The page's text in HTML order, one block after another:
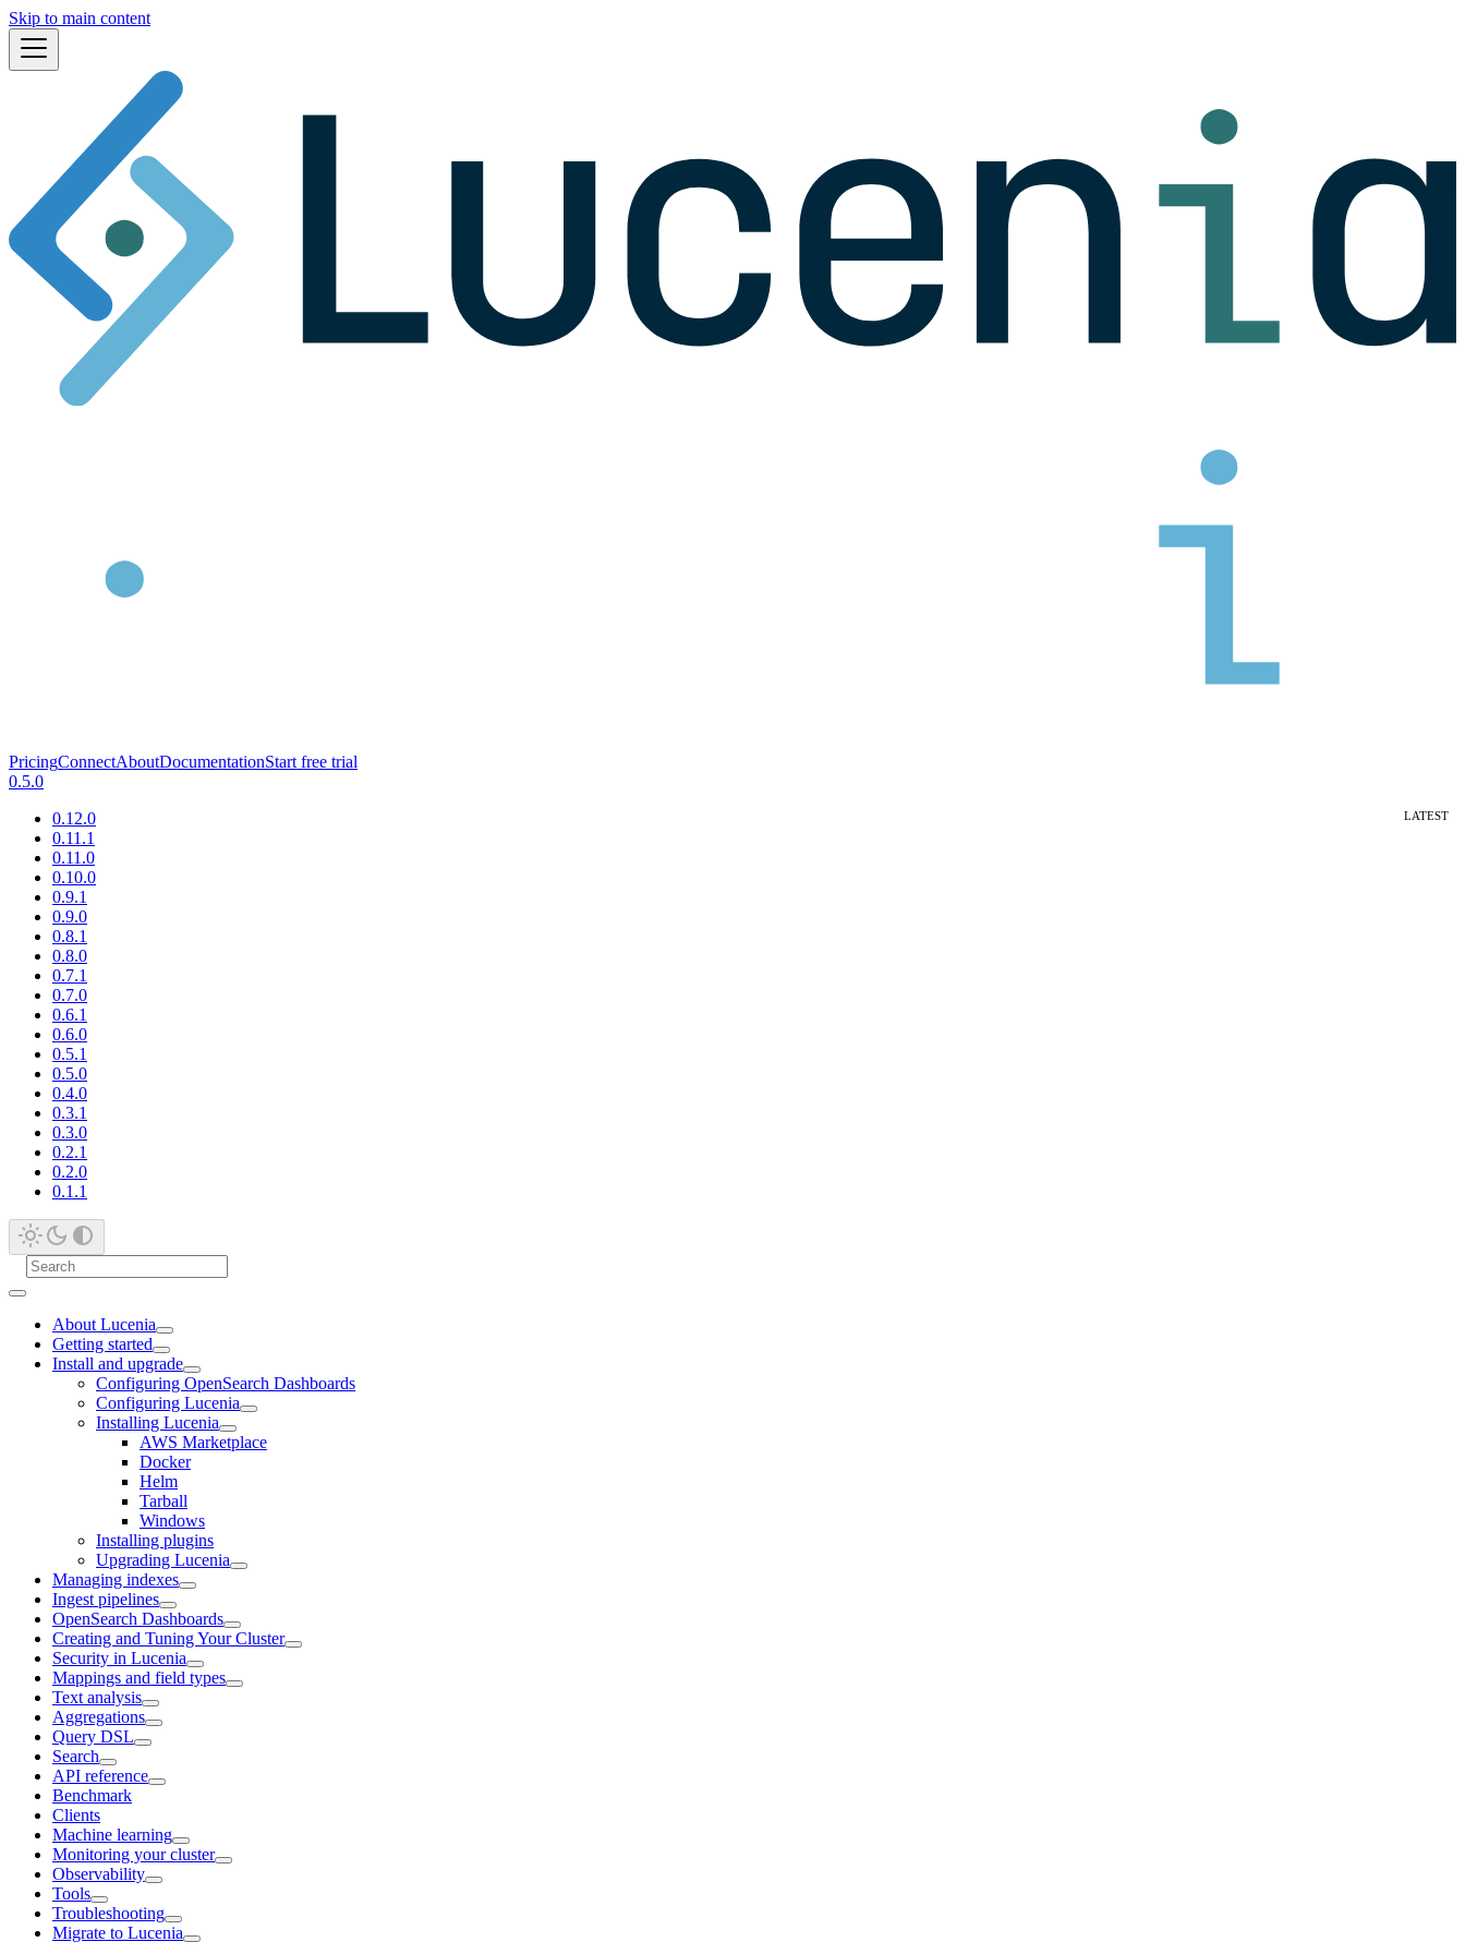
Skip to main content
PricingConnectAboutDocumentationStart free trial
0.5.0
0.12.0
0.11.1
0.11.0
0.10.0
0.9.1
0.9.0
0.8.1
0.8.0
0.7.1
0.7.0
0.6.1
0.6.0
0.5.1
0.5.0
0.4.0
0.3.1
0.3.0
0.2.1
0.2.0
0.1.1
About Lucenia
Getting started
Install and upgrade
Configuring OpenSearch Dashboards
Configuring Lucenia
Installing Lucenia
AWS Marketplace
Docker
Helm
Tarball
Windows
Installing plugins
Upgrading Lucenia
Managing indexes
Ingest pipelines
OpenSearch Dashboards
Creating and Tuning Your Cluster
Security in Lucenia
Mappings and field types
Text analysis
Aggregations
Query DSL
Search
API reference
Benchmark
Clients
Machine learning
Monitoring your cluster
Observability
Tools
Troubleshooting
Migrate to Lucenia